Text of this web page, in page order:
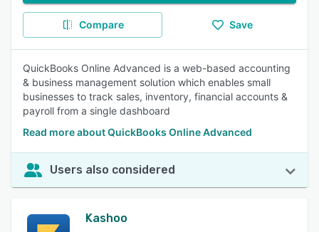
Compare Save
QuickBooks Online Advanced is a web-based accounting
& business management solution which enables small
businesses to track sales, inventory, financial accounts &
payroll from a single dashboard
Read more about QuickBooks Online Advanced
Users also considered
Kashoo